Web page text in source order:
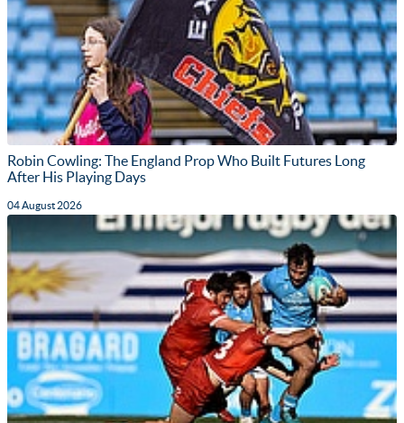
Robin Cowling: The England Prop Who Built Futures Long
After His Playing Days
04 August 2026